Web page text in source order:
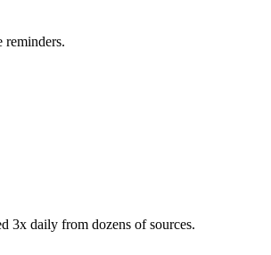
reminders.
3x daily from dozens of sources.